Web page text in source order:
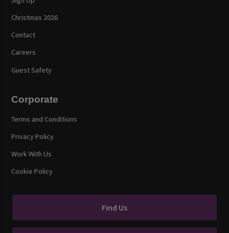
Christmas 2026
Contact
Careers
Guest Safety
Corporate
Terms and Conditions
Privacy Policy
Work With Us
Cookie Policy
Find Us